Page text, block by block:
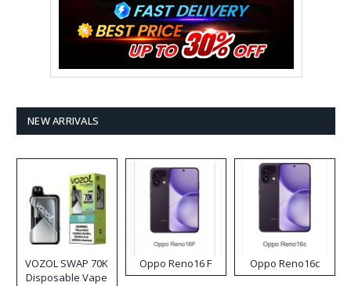
NEW ARRIVALS
VOZOL SWAP 70K
Disposable Vape
Oppo Reno16 F Oppo Reno16c